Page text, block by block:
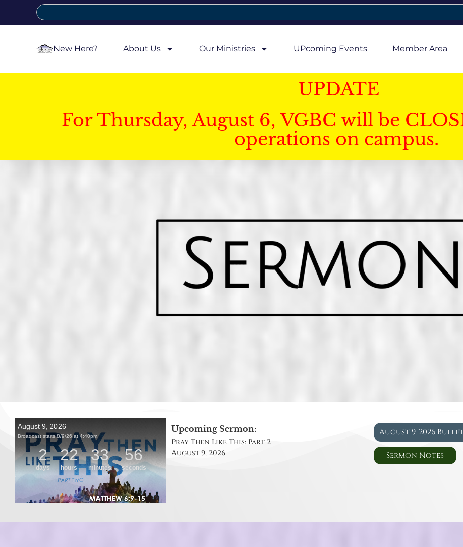
New Here? About Us Our Ministries UPcoming Events Member Area
UPDATE
For Thursday, August 6, VGBC will be
operations on campus.
Upcoming Sermon:
Pray Then Like This: Part 2
August 9, 2026
August 9, 2026
Sermon Notes